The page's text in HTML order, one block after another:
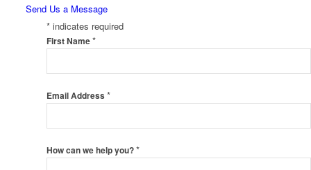
Send Us a Message
* indicates required
First Name*
Email Address *
How can we help you?*